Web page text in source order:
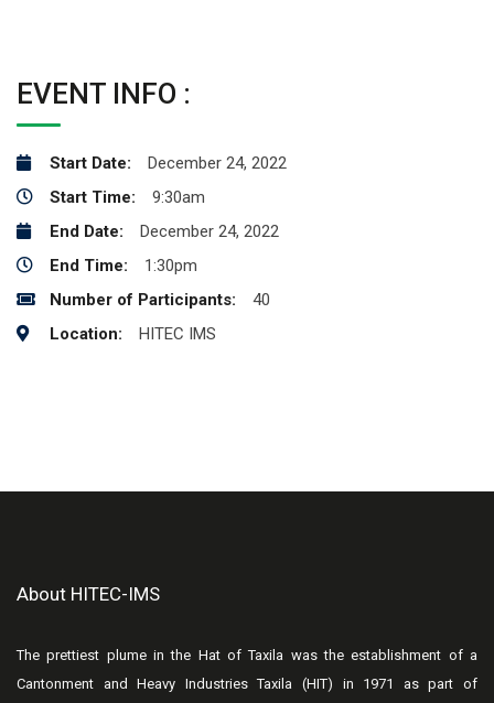
EVENT INFO :
Start Date:
December 24, 2022
Start Time:
9:30am
End Date:
December 24, 2022
End Time:
1:30pm
Number of Participants:
40
Location:
HITEC IMS
About HITEC-IMS
The prettiest plume in the Hat of Taxila was the establishment of a
Cantonment and Heavy Industries Taxila (HIT) in 1971 as part of